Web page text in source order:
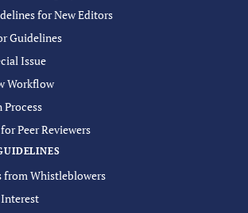
for New Editors
Guidelines
Issue
Workflow
Peer Reviewers
from Whistleblowers